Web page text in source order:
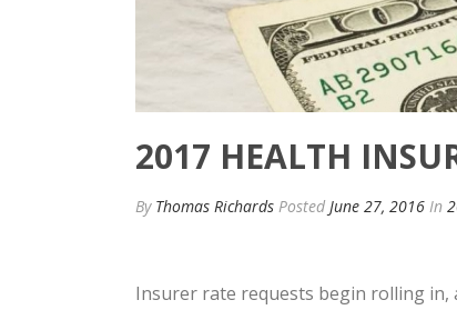
2017 HEALTH
By Thomas Richards Posted June 27, 2016 In
Insurer rate requests begin rolling in,